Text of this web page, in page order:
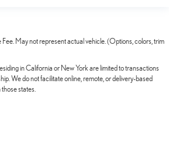
May not represent actual vehicle. (Options, colors, trim
in California or New York are limited to transactions
We do not facilitate online, remote, or delivery-based
states.